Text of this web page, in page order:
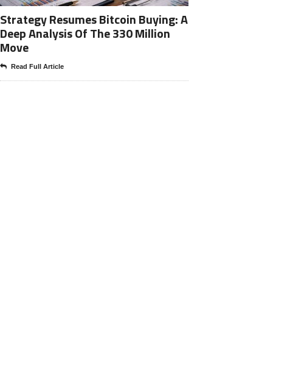
Strategy Resumes Bitcoin Buying: A
Deep Analysis Of The 330 Million
Move
Read Full Article